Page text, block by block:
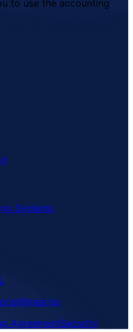
to use the accounting
Systems
post@reai.no
AgreementSecurity